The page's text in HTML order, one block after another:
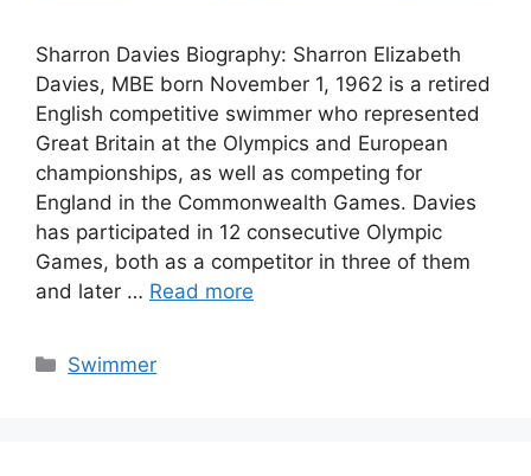
Sharron Davies Biography: Sharron Elizabeth
Davies, MBE born November 1, 1962 is a retired
English competitive swimmer who represented
Great Britain at the Olympics and European
championships, as well as competing for
England in the Commonwealth Games. Davies
has participated in 12 consecutive Olympic
Games, both as a competitor in three of them
and later … Read more
Categories
Swimmer